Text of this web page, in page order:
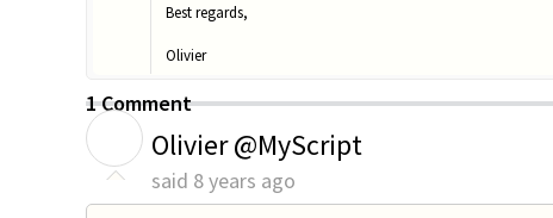
Best regards,
Olivier
1 Comment
Olivier @MyScript
said 8 years ago